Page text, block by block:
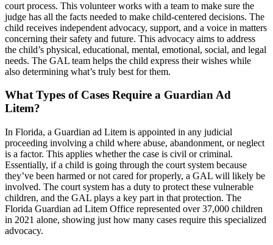
court process. This volunteer works with a team to make sure the
judge has all the facts needed to make child-centered decisions. The
child receives independent advocacy, support, and a voice in matters
concerning their safety and future. This advocacy aims to address
the child’s physical, educational, mental, emotional, social, and legal
needs. The GAL team helps the child express their wishes while
also determining what’s truly best for them.
What Types of Cases Require a Guardian Ad
Litem?
In Florida, a Guardian ad Litem is appointed in any judicial
proceeding involving a child where abuse, abandonment, or neglect
is a factor. This applies whether the case is civil or criminal.
Essentially, if a child is going through the court system because
they’ve been harmed or not cared for properly, a GAL will likely be
involved. The court system has a duty to protect these vulnerable
children, and the GAL plays a key part in that protection. The
Florida Guardian ad Litem Office represented over 37,000 children
in 2021 alone, showing just how many cases require this specialized
advocacy.